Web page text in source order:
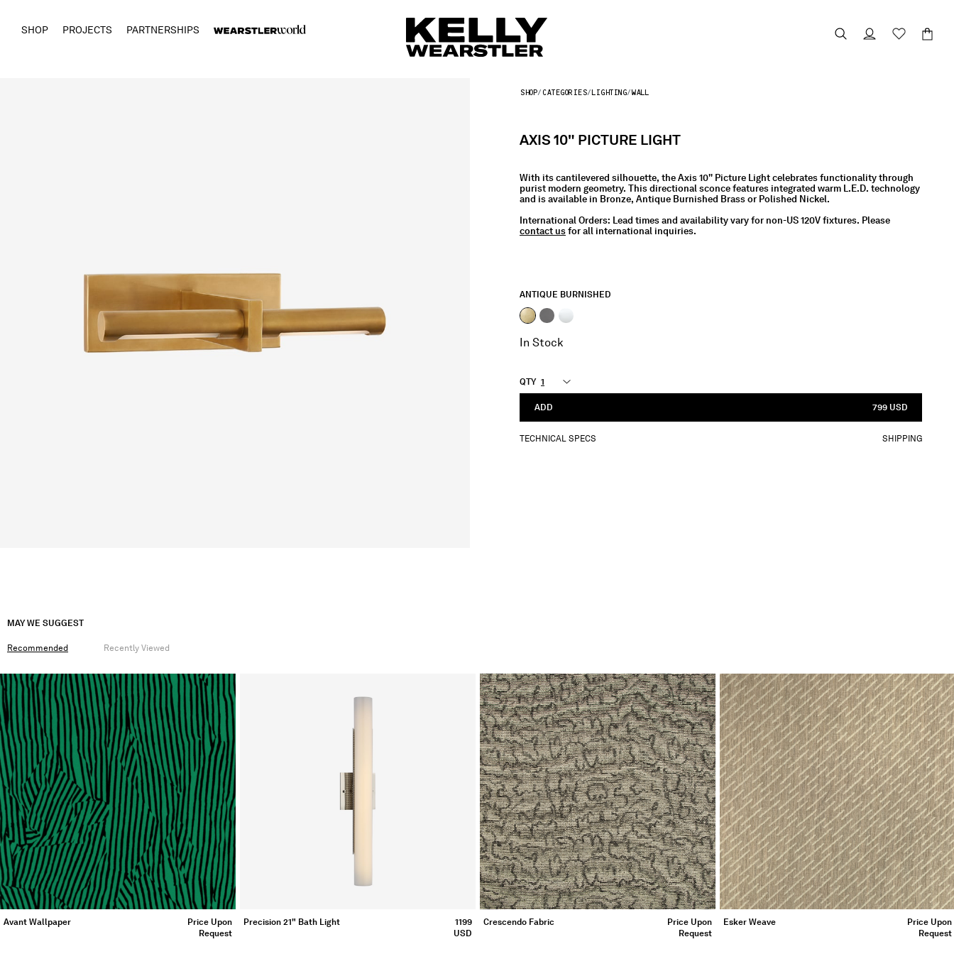
SHOP PROJECTS PARTNERSHIPS
SHOP CATEGORIES LIGHTING WALL
AXIS 10" PICTURE LIGHT
With its cantilevered silhouette, the Axis 10" Picture Light celebrates functionality through
purist modern geometry. This directional sconce features integrated warm L.E.D. technology
and is available in Bronze, Antique Burnished Brass or Polished Nickel.
International Orders: Lead times and availability vary for non-US 120V fixtures. Please
contact us for all international inquiries.
ANTIQUE BURNISHED
In Stock
QTY
ADD 799 USD
TECHNICAL SPECS SHIPPING
MAY WE SUGGEST
Recommended Recently Viewed
Avant Wallpaper
Price Upon
Request
Precision 21" Bath Light
1199
USD
Crescendo Fabric
Price Upon
Request
Esker Weave
Price Upon
Request